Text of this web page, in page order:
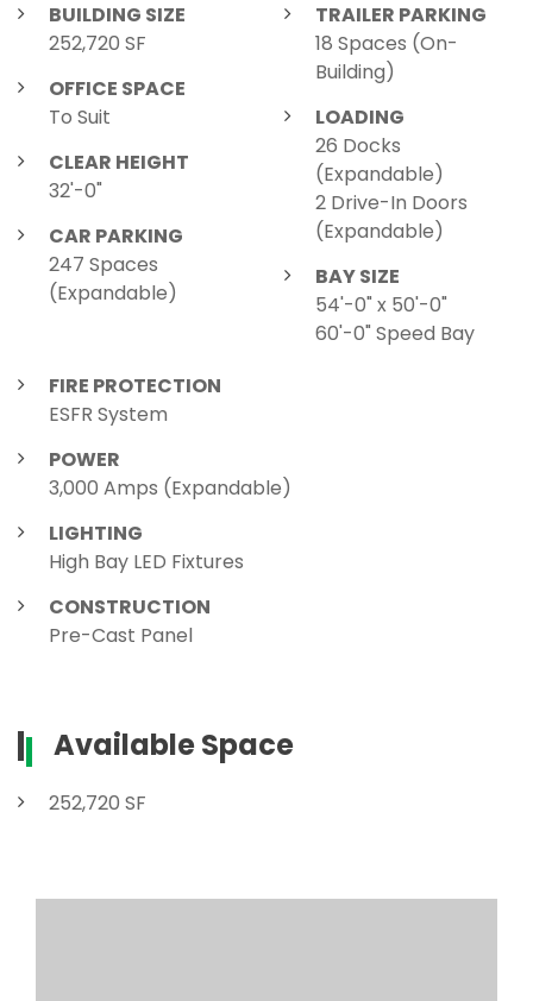
BUILDING SIZE
252,720 SF
OFFICE SPACE
To Suit
CLEAR HEIGHT
32'-0"
CAR PARKING
247 Spaces
(Expandable)
TRAILER PARKING
18 Spaces (On-
Building)
LOADING
26 Docks
(Expandable)
2 Drive-In Doors
(Expandable)
BAY SIZE
54'-0" x 50'-0"
60'-0" Speed Bay
FIRE PROTECTION
ESFR System
POWER
3,000 Amps (Expandable)
LIGHTING
High Bay LED Fixtures
CONSTRUCTION
Pre-Cast Panel
Available Space
252,720 SF